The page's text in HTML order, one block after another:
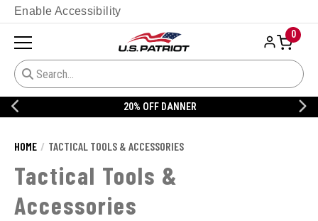
Enable Accessibility
0
20% OFF DANNER
HOME TACTICAL TOOLS & ACCESSORIES
Tactical Tools &
Accessories